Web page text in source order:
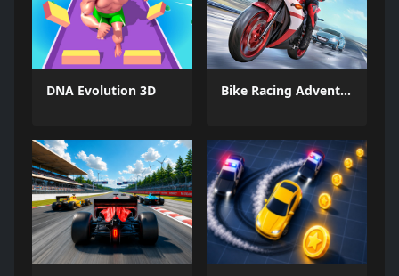
DNA Evolution 3D Bike Racing Adventure